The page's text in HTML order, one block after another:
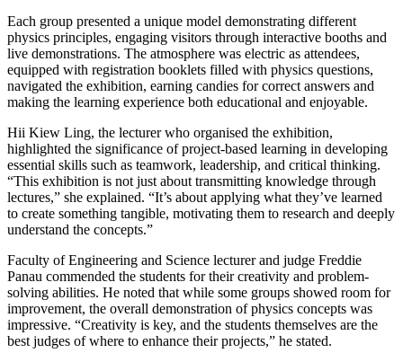
Each group presented a unique model demonstrating different
physics principles, engaging visitors through interactive booths and
live demonstrations. The atmosphere was electric as attendees,
equipped with registration booklets filled with physics questions,
navigated the exhibition, earning candies for correct answers and
making the learning experience both educational and enjoyable.
Hii Kiew Ling, the lecturer who organised the exhibition,
highlighted the significance of project-based learning in developing
essential skills such as teamwork, leadership, and critical thinking.
“This exhibition is not just about transmitting knowledge through
lectures,” she explained. “It’s about applying what they’ve learned
to create something tangible, motivating them to research and deeply
understand the concepts.”
Faculty of Engineering and Science lecturer and judge Freddie
Panau commended the students for their creativity and problem-
solving abilities. He noted that while some groups showed room for
improvement, the overall demonstration of physics concepts was
impressive. “Creativity is key, and the students themselves are the
best judges of where to enhance their projects,” he stated.